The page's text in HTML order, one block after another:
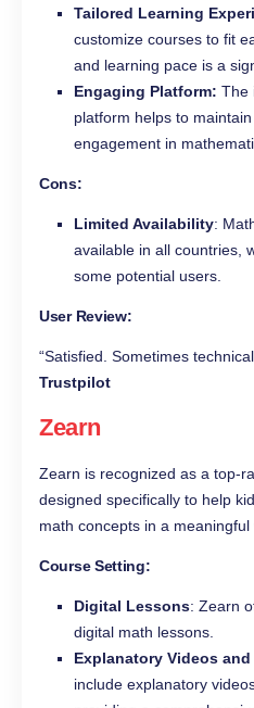
Tailored Learning
customize courses to fit
and learning pace is a
Engaging Platform: The
platform helps to
engagement in
Cons:
Limited Availability:
available in all countries,
some potential users.
User Review:
“Satisfied. Sometimes
Trustpilot
Zearn
Zearn is recognized as a top-
designed specifically to help
math concepts in a meaningful
Course Setting:
Digital Lessons: Zearn
digital math lessons.
Explanatory Videos
include explanatory